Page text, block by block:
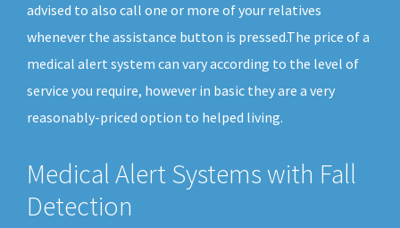
advised to also call one or more of your relatives
whenever the assistance button is pressed.The price of a
medical alert system can vary according to the level of
service you require, however in basic they are a very
reasonably-priced option to helped living.
Medical Alert Systems with Fall
Detection